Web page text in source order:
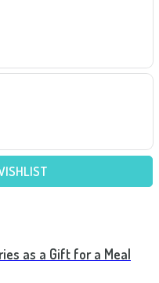
as a Gift for a Meal